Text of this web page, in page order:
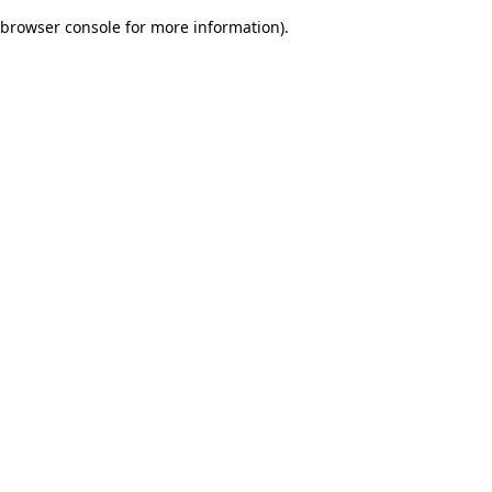
browser console for more information).